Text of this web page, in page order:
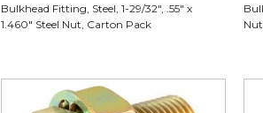
Bulkhead Fitting, Steel, 1-29/32", .55" x
1.460" Steel Nut, Carton Pack
Nut